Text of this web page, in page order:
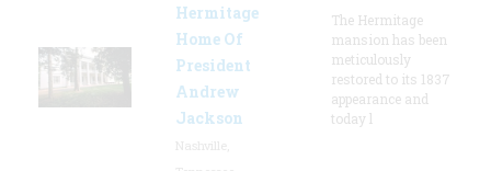
Hermitage
Home Of
President
Andrew
Jackson
The Hermitage
mansion has been
meticulously
restored to its 1837
appearance and
today l